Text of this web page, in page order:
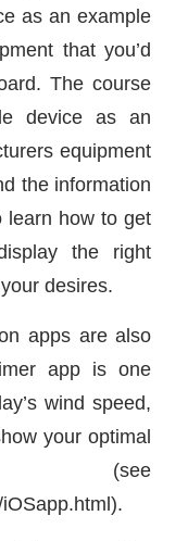
as an example
that you’d
The course
device as an
equipment
the information
learn how to get
the right
desires.
apps are also
app is one
wind speed,
your optimal